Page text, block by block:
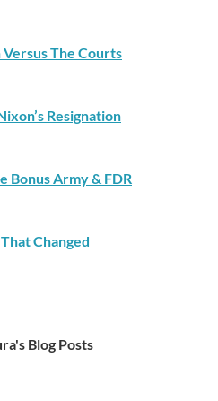
Versus The Courts
Resignation
Bonus Army & FDR
Changed
Blog Posts